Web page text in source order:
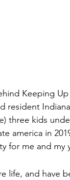
Keeping
resident
three kids
america in
for me and my
life, and have